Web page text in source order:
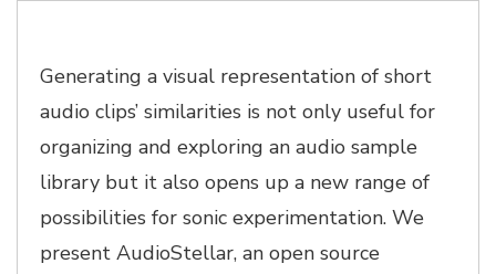
Generating a visual representation of short
audio clips’ similarities is not only useful for
organizing and exploring an audio sample
library but it also opens up a new range of
possibilities for sonic experimentation. We
present AudioStellar, an open source